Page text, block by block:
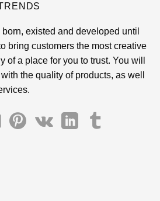
existed and developed until
bring customers the most creative
of a place for you to trust. You will
the quality of products, as well